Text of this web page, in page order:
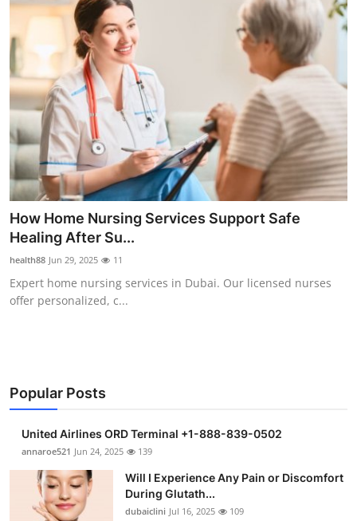
How Home Nursing Services Support Safe
Healing After Su...
health88 Jun 29, 2025 11
Expert home nursing services in Dubai. Our licensed nurses
offer personalized, c...
Popular Posts
United Airlines ORD Terminal +1-888-839-0502
annaroe521 Jun 24, 2025 139
Will I Experience Any Pain or Discomfort
During Glutath...
dubaiclini Jul 16, 2025 109